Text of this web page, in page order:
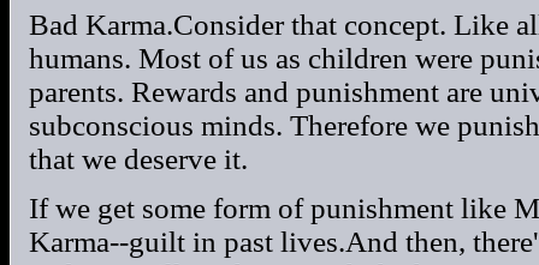
Bad Karma.Consider that concept. Like
humans. Most of us as children were
parents. Rewards and punishment are
subconscious minds. Therefore we
that we deserve it.
If we get some form of punishment like
Karma--guilt in past lives.And then,